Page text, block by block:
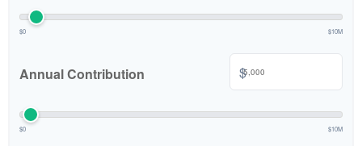
$0 $10M
Annual Contribution $
$0 $10M